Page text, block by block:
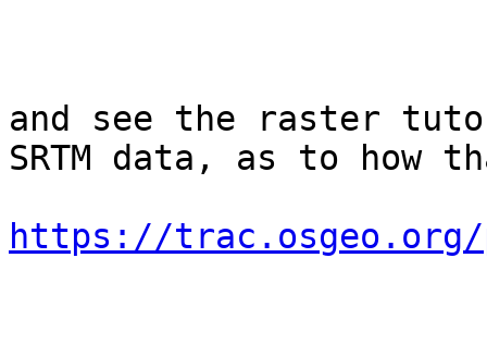
and see the raster
SRTM data, as to how
https://trac.osgeo.org/